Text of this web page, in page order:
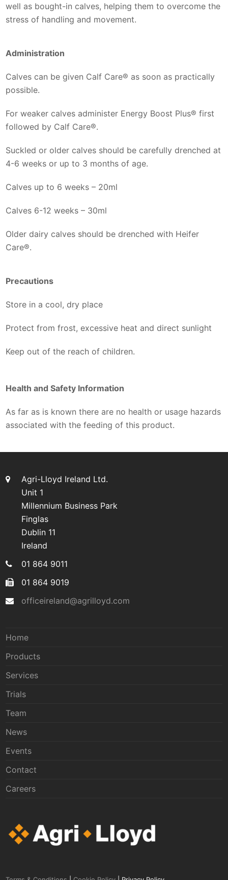
well as bought-in calves, helping them to overcome the
stress of handling and movement.
Administration
Calves can be given Calf Care® as soon as practically
possible.
For weaker calves administer Energy Boost Plus® first
followed by Calf Care®.
Suckled or older calves should be carefully drenched at
4-6 weeks or up to 3 months of age.
Calves up to 6 weeks – 20ml
Calves 6-12 weeks – 30ml
Older dairy calves should be drenched with Heifer
Care®.
Precautions
Store in a cool, dry place
Protect from frost, excessive heat and direct sunlight
Keep out of the reach of children.
Health and Safety Information
As far as is known there are no health or usage hazards
associated with the feeding of this product.
Agri-Lloyd Ireland Ltd.
Unit 1
Millennium Business Park
Finglas
Dublin 11
Ireland
01 864 9011
01 864 9019
officeireland@agrilloyd.com
Home
Products
Services
Trials
Team
News
Events
Contact
Careers